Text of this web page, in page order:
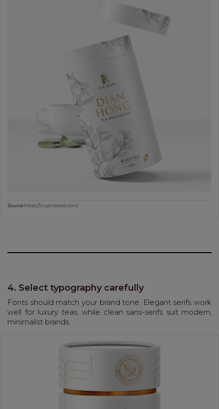
Source:https://in.pinterest.com/
4. Select typography carefully
Fonts should match your brand tone. Elegant serifs work
well for luxury teas, while clean sans-serifs suit modern,
minimalist brands.